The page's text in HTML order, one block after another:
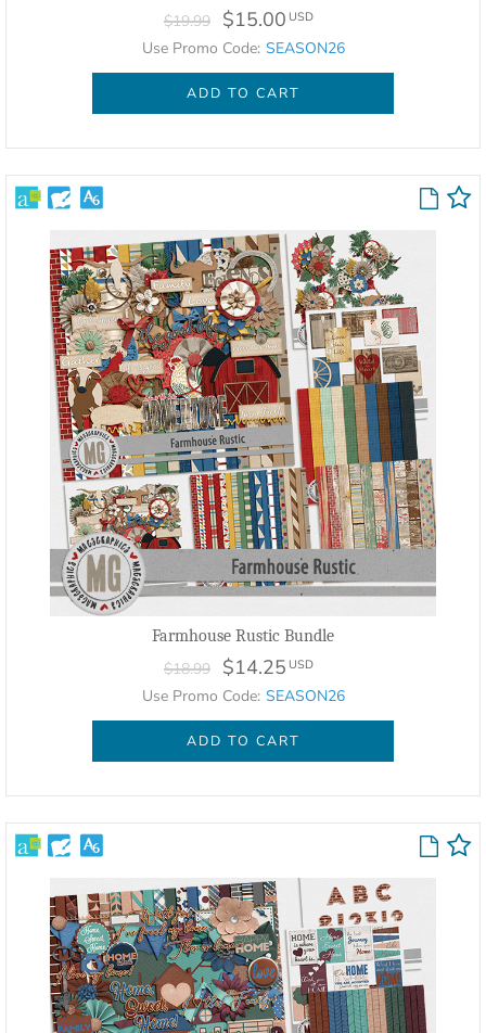
$19.99 $15.00 USD
Use Promo Code: SEASON26
ADD TO CART
Farmhouse Rustic Bundle
$18.99 $14.25 USD
Use Promo Code: SEASON26
ADD TO CART